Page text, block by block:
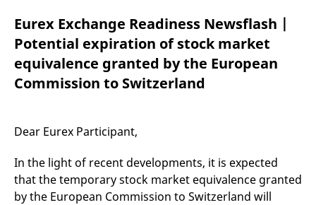
Eurex Exchange Readiness Newsflash |
Potential expiration of stock market
equivalence granted by the European
Commission to Switzerland
Dear Eurex Participant,
In the light of recent developments, it is expected
that the temporary stock market equivalence granted
by the European Commission to Switzerland will
ApplicationGatewayAffinityCORS
boerse.com
ApplicationGatewayAffinityCORS eurex.com